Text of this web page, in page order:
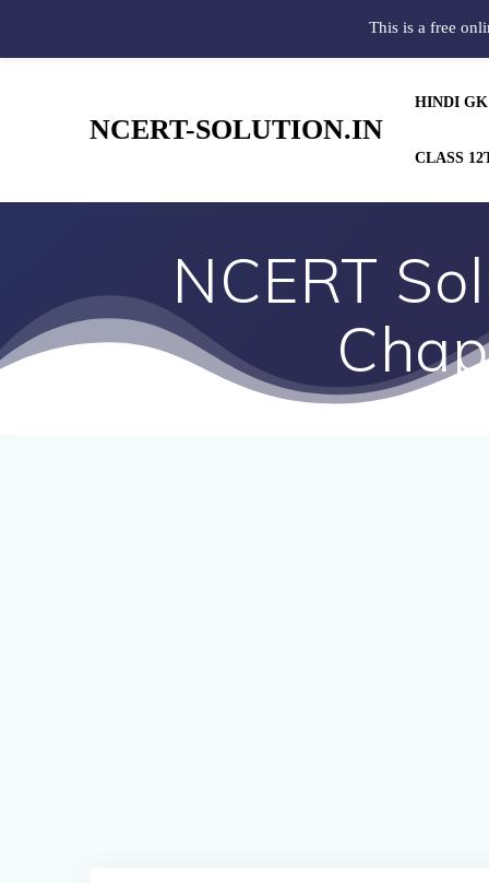
NCERT-SOLUTION.IN
HINDI GK
CLASS
NCERT
This is a free